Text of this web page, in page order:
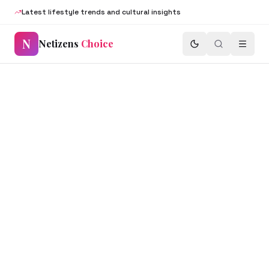
Latest lifestyle trends and cultural insights
N Netizens Choice